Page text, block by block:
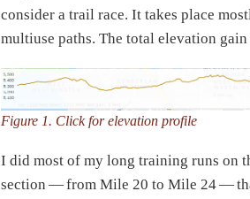
consider a trail race. It takes place
multiuse paths. The total elevation
Figure 1. Click for elevation profile
I did most of my long training runs on
section — from Mile 20 to Mile 24 —